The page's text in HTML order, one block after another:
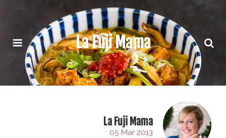
La Fuji Mama
La Fuji Mama
05 Mar 2013